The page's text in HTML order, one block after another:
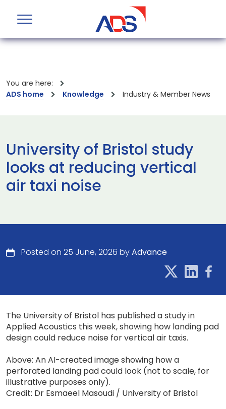
You are here:
ADS home
Knowledge Industry & Member News
University of Bristol study
looks at reducing vertical
air taxi noise
Posted on 25 June, 2026 byAdvance
The University of Bristol has published a study in
Applied Acoustics this week, showing how landing pad
design could reduce noise for vertical air taxis.
Above: An AI-created image showing how a
perforated landing pad could look (not to scale, for
illustrative purposes only).
Credit: Dr Esmaeel Masoudi / University of Bristol